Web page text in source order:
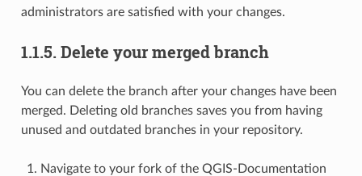
administrators are satisfied with your changes.
1.1.5. Delete your merged branch
You can delete the branch after your changes have been
merged. Deleting old branches saves you from having
unused and outdated branches in your repository.
Navigate to your fork of the QGIS-Documentation